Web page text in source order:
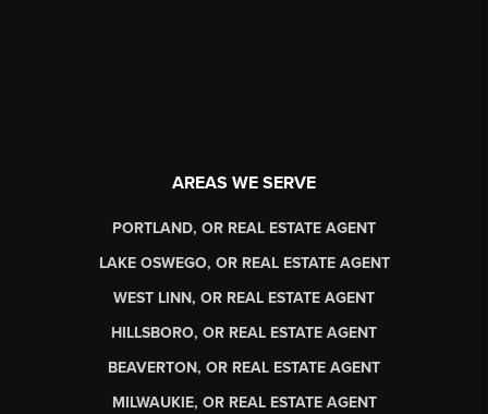
AREAS WE SERVE
PORTLAND, OR REAL ESTATE AGENT
LAKE OSWEGO, OR REAL ESTATE AGENT
WEST LINN, OR REAL ESTATE AGENT
HILLSBORO, OR REAL ESTATE AGENT
BEAVERTON, OR REAL ESTATE AGENT
MILWAUKIE, OR REAL ESTATE AGENT